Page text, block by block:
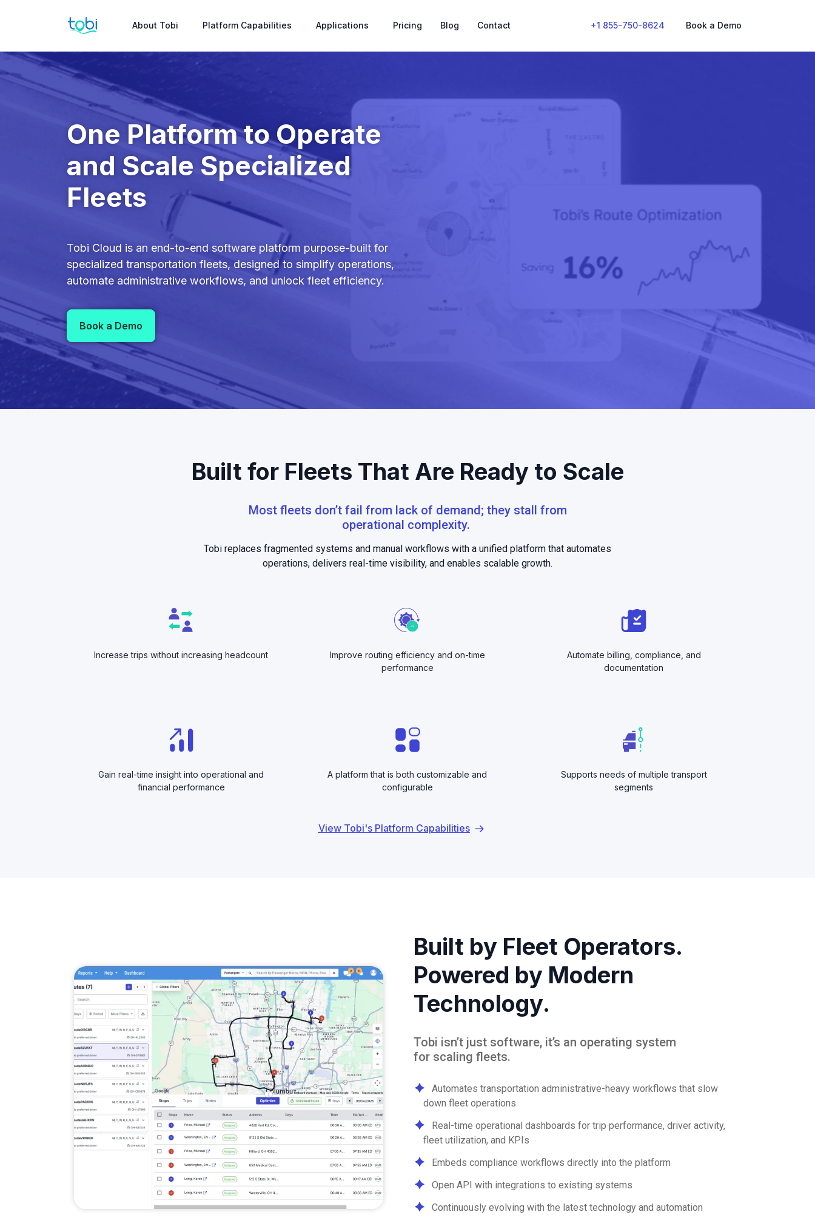
About Tobi Platform Capabilities Applications Pricing Blog Contact +1 855-750-8624 Book a Demo
One Platform to Operate
and Scale Specialized
Fleets
Tobi Cloud is an end-to-end software platform purpose-built for
specialized transportation fleets, designed to simplify operations,
automate administrative workflows, and unlock fleet efficiency.
Book a Demo
Built for Fleets That Are Ready to Scale
Most fleets don’t fail from lack of demand; they stall from
operational complexity.
Tobi replaces fragmented systems and manual workflows with a unified platform that automates
operations, delivers real-time visibility, and enables scalable growth.
Increase trips without increasing headcount
Improve routing efficiency and on-time
performance
Automate billing, compliance, and
documentation
Gain real-time insight into operational and
financial performance
A platform that is both customizable and
configurable
Supports needs of multiple transport
segments
View Tobi's Platform Capabilities
Built by Fleet Operators.
Powered by Modern
Technology.
Tobi isn’t just software, it’s an operating system
for scaling fleets.
Automates transportation administrative-heavy workflows that slow
down fleet operations
Real-time operational dashboards for trip performance, driver activity,
fleet utilization, and KPIs
Embeds compliance workflows directly into the platform
Open API with integrations to existing systems
Continuously evolving with the latest technology and automation